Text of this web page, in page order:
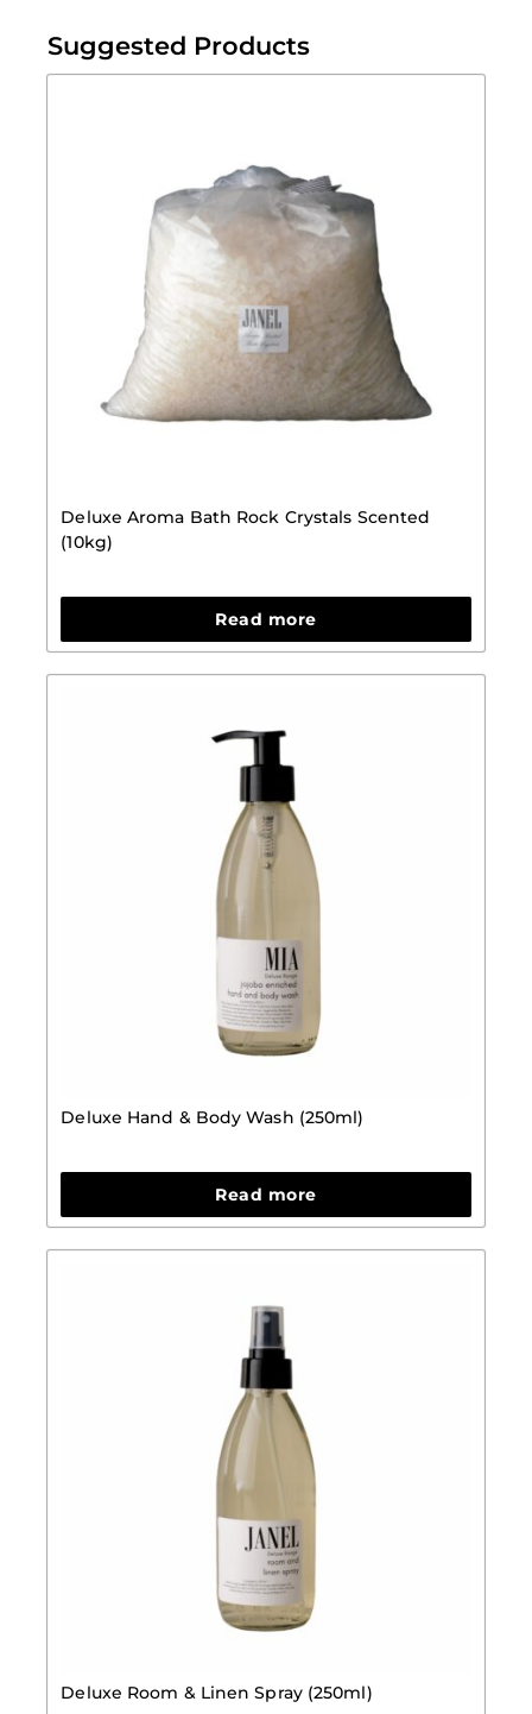
Suggested Products
Deluxe Aroma Bath Rock Crystals Scented
(10kg)
Read more
Deluxe Hand & Body Wash (250ml)
Read more
Deluxe Room & Linen Spray (250ml)